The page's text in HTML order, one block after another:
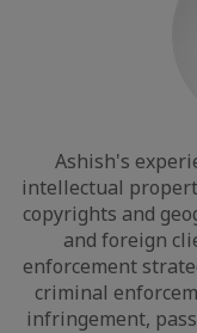
Ashish's
intellectual
copyrights and
and foreign
enforcement
criminal
infringement,